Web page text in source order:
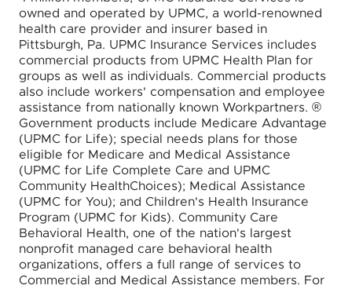
owned and operated by UPMC, a world-renowned
health care provider and insurer based in
Pittsburgh, Pa. UPMC Insurance Services includes
commercial products from UPMC Health Plan for
groups as well as individuals. Commercial products
also include workers' compensation and employee
assistance from nationally known Workpartners. ®
Government products include Medicare Advantage
(UPMC for Life); special needs plans for those
eligible for Medicare and Medical Assistance
(UPMC for Life Complete Care and UPMC
Community HealthChoices); Medical Assistance
(UPMC for You); and Children's Health Insurance
Program (UPMC for Kids). Community Care
Behavioral Health, one of the nation's largest
nonprofit managed care behavioral health
organizations, offers a full range of services to
Commercial and Medical Assistance members. For